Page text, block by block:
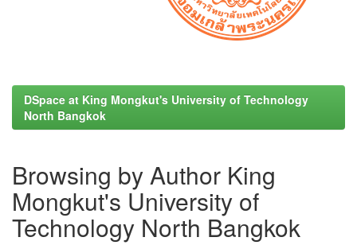
DSpace at King Mongkut's University of Technology
North Bangkok
Browsing by Author King
Mongkut's University of
Technology North Bangkok